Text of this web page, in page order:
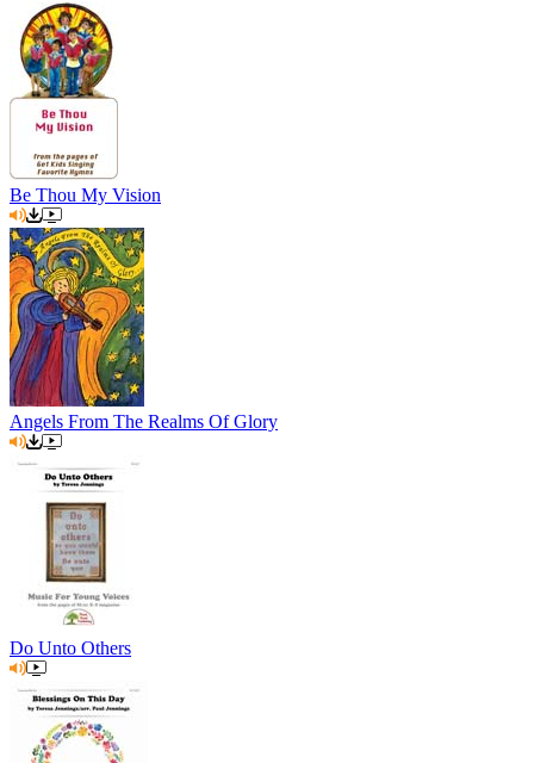
Be Thou My Vision
Angels From The Realms Of Glory
Do Unto Others